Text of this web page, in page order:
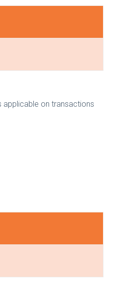
applicable on transactions